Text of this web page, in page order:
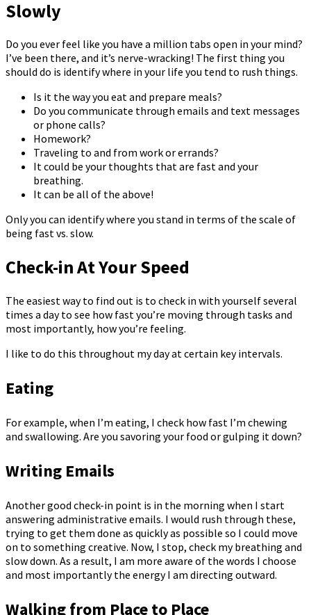
Slowly
Do you ever feel like you have a million tabs open in your mind?
I’ve been there, and it’s nerve-wracking! The first thing you
should do is identify where in your life you tend to rush things.
Is it the way you eat and prepare meals?
Do you communicate through emails and text messages
or phone calls?
Homework?
Traveling to and from work or errands?
It could be your thoughts that are fast and your
breathing.
It can be all of the above!
Only you can identify where you stand in terms of the scale of
being fast vs. slow.
Check-in At Your Speed
The easiest way to find out is to check in with yourself several
times a day to see how fast you’re moving through tasks and
most importantly, how you’re feeling.
I like to do this throughout my day at certain key intervals.
Eating
For example, when I’m eating, I check how fast I’m chewing
and swallowing. Are you savoring your food or gulping it down?
Writing Emails
Another good check-in point is in the morning when I start
answering administrative emails. I would rush through these,
trying to get them done as quickly as possible so I could move
on to something creative. Now, I stop, check my breathing and
slow down. As a result, I am more aware of the words I choose
and most importantly the energy I am directing outward.
Walking from Place to Place